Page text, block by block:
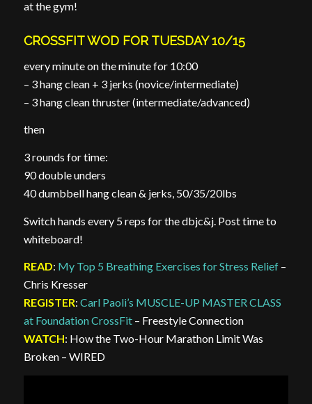
at the gym!
CROSSFIT WOD FOR TUESDAY 10/15
every minute on the minute for 10:00
– 3 hang clean + 3 jerks (novice/intermediate)
– 3 hang clean thruster (intermediate/advanced)
then
3 rounds for time:
90 double unders
40 dumbbell hang clean & jerks, 50/35/20lbs
Switch hands every 5 reps for the dbjc&j. Post time to
whiteboard!
READ: My Top 5 Breathing Exercises for Stress Relief–
Chris Kresser
REGISTER: Carl Paoli’s MUSCLE-UP MASTER CLASS
at Foundation CrossFit– Freestyle Connection
WATCH: How the Two-Hour Marathon Limit Was
Broken – WIRED